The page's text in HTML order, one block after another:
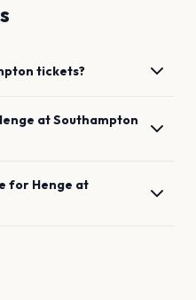
tickets?
atSouthampton
for Henge at